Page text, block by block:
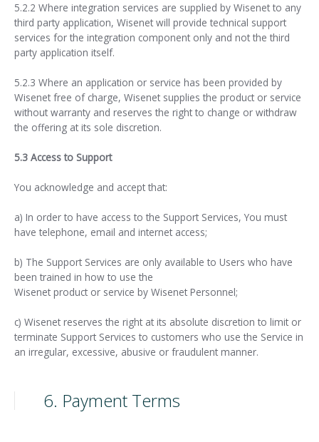
5.2.2 Where integration services are supplied by Wisenet to any
third party application, Wisenet will provide technical support
services for the integration component only and not the third
party application itself.
5.2.3 Where an application or service has been provided by
Wisenet free of charge, Wisenet supplies the product or service
without warranty and reserves the right to change or withdraw
the offering at its sole discretion.
5.3 Access to Support
You acknowledge and accept that:
a) In order to have access to the Support Services, You must
have telephone, email and internet access;
b) The Support Services are only available to Users who have
been trained in how to use the
Wisenet product or service by Wisenet Personnel;
c) Wisenet reserves the right at its absolute discretion to limit or
terminate Support Services to customers who use the Service in
an irregular, excessive, abusive or fraudulent manner.
6. Payment Terms